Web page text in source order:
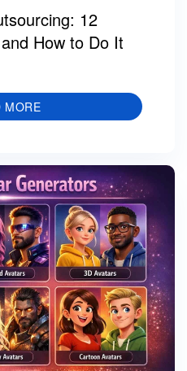
12
How to Do It
MORE